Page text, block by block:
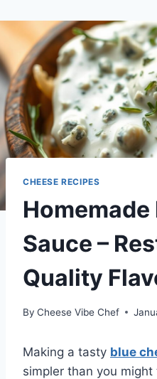
CHEESE RECIPES
Homemade
Sauce –
Quality
By Cheese Vibe Chef
Making a tasty blue
simpler than you